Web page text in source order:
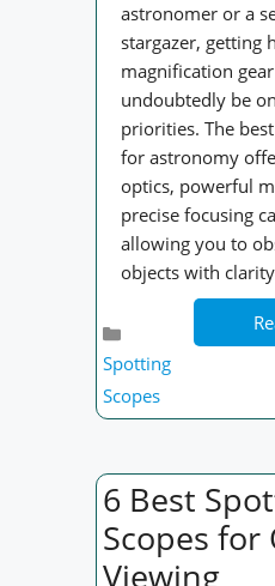
astronomer or a
stargazer, getting
magnification
undoubtedly be
priorities. The
for astronomy
optics, powerful
precise focusing
allowing you to
objects with
Spotting
Scopes
6 Best
Scopes for
Viewing